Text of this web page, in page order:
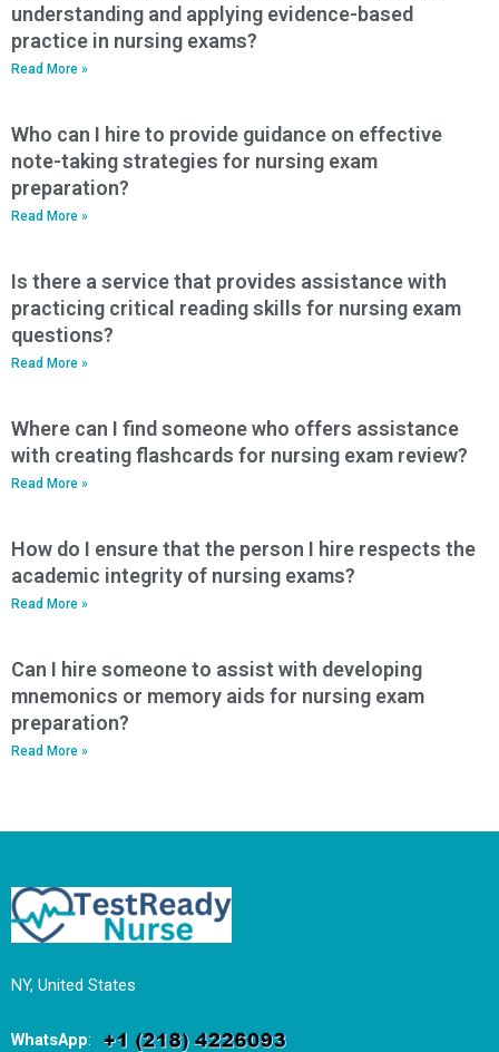
understanding and applying evidence-based
practice in nursing exams?
Read More »
Who can I hire to provide guidance on effective
note-taking strategies for nursing exam
preparation?
Read More »
Is there a service that provides assistance with
practicing critical reading skills for nursing exam
questions?
Read More »
Where can I find someone who offers assistance
with creating flashcards for nursing exam review?
Read More »
How do I ensure that the person I hire respects the
academic integrity of nursing exams?
Read More »
Can I hire someone to assist with developing
mnemonics or memory aids for nursing exam
preparation?
Read More »
NY, United States
WhatsApp: